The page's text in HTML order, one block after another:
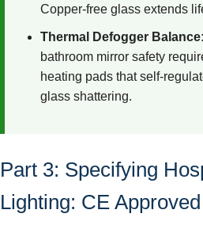
Copper-free glass extends
Thermal Defogger Balance:
bathroom mirror safety
heating pads that self-
glass shattering.
Part 3: Specifying
Lighting: CE